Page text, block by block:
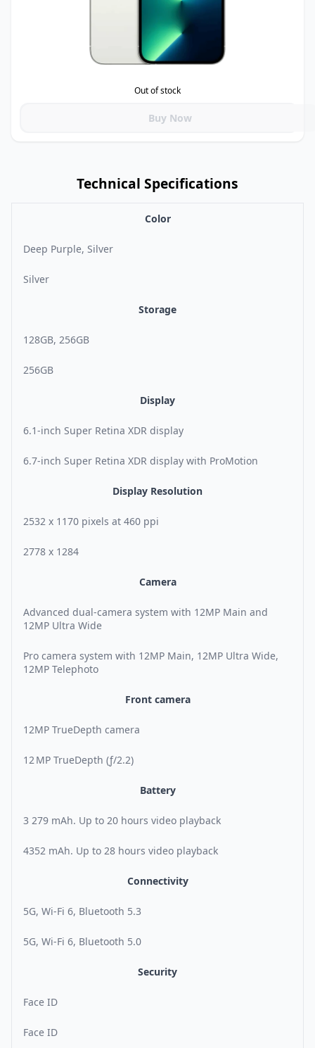
Out of stock
Buy Now
Technical Specifications
Color
Deep Purple, Silver
Silver
Storage
128GB, 256GB
256GB
Display
6.1-inch Super Retina XDR display
6.7-inch Super Retina XDR display with ProMotion
Display Resolution
2532 x 1170 pixels at 460 ppi
2778 x 1284
Camera
Advanced dual-camera system with 12MP Main and
12MP Ultra Wide
Pro camera system with 12MP Main, 12MP Ultra Wide,
12MP Telephoto
Front camera
12MP TrueDepth camera
12 MP TrueDepth (ƒ/2.2)
Battery
3 279 mAh. Up to 20 hours video playback
4352 mAh. Up to 28 hours video playback
Connectivity
5G, Wi-Fi 6, Bluetooth 5.3
5G, Wi-Fi 6, Bluetooth 5.0
Security
Face ID
Face ID